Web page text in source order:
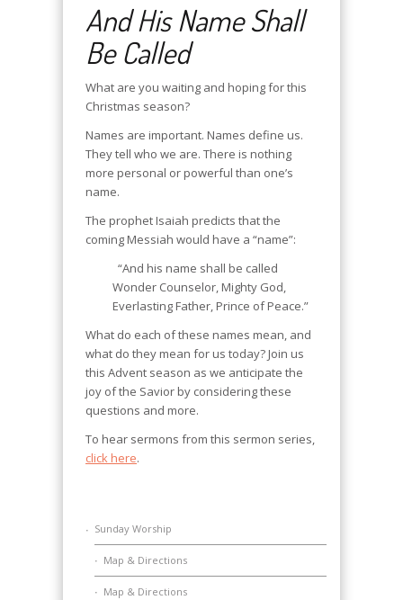
And His Name Shall
Be Called
What are you waiting and hoping for this
Christmas season?
Names are important. Names define us.
They tell who we are. There is nothing
more personal or powerful than one’s
name.
The prophet Isaiah predicts that the
coming Messiah would have a “name”:
“And his name shall be called
Wonder Counselor, Mighty God,
Everlasting Father, Prince of Peace.”
What do each of these names mean, and
what do they mean for us today? Join us
this Advent season as we anticipate the
joy of the Savior by considering these
questions and more.
To hear sermons from this sermon series,
click here.
Sunday Worship
Map & Directions
Map & Directions